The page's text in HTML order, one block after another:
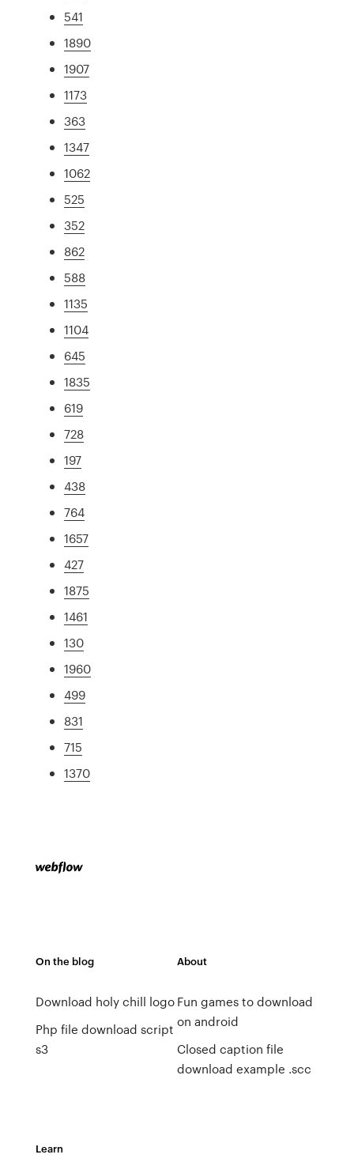
541
1890
1907
1173
363
1347
1062
525
352
862
588
1135
1104
645
1835
619
728
197
438
764
1657
427
1875
1461
130
1960
499
831
715
1370
On the blog
Download holy chill logo
Php file download script
s3
About
Fun games to download
on android
Closed caption file
download example .scc
Learn